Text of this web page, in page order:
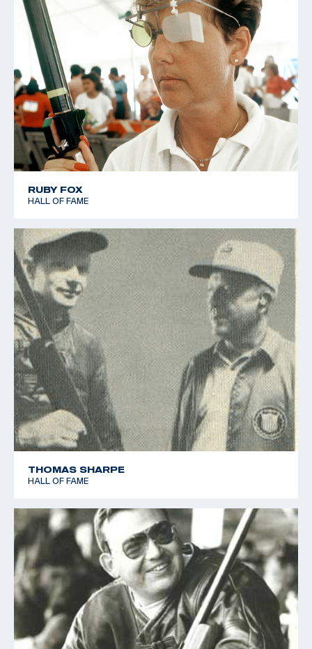
RUBY FOX
HALL OF FAME
THOMAS SHARPE
HALL OF FAME